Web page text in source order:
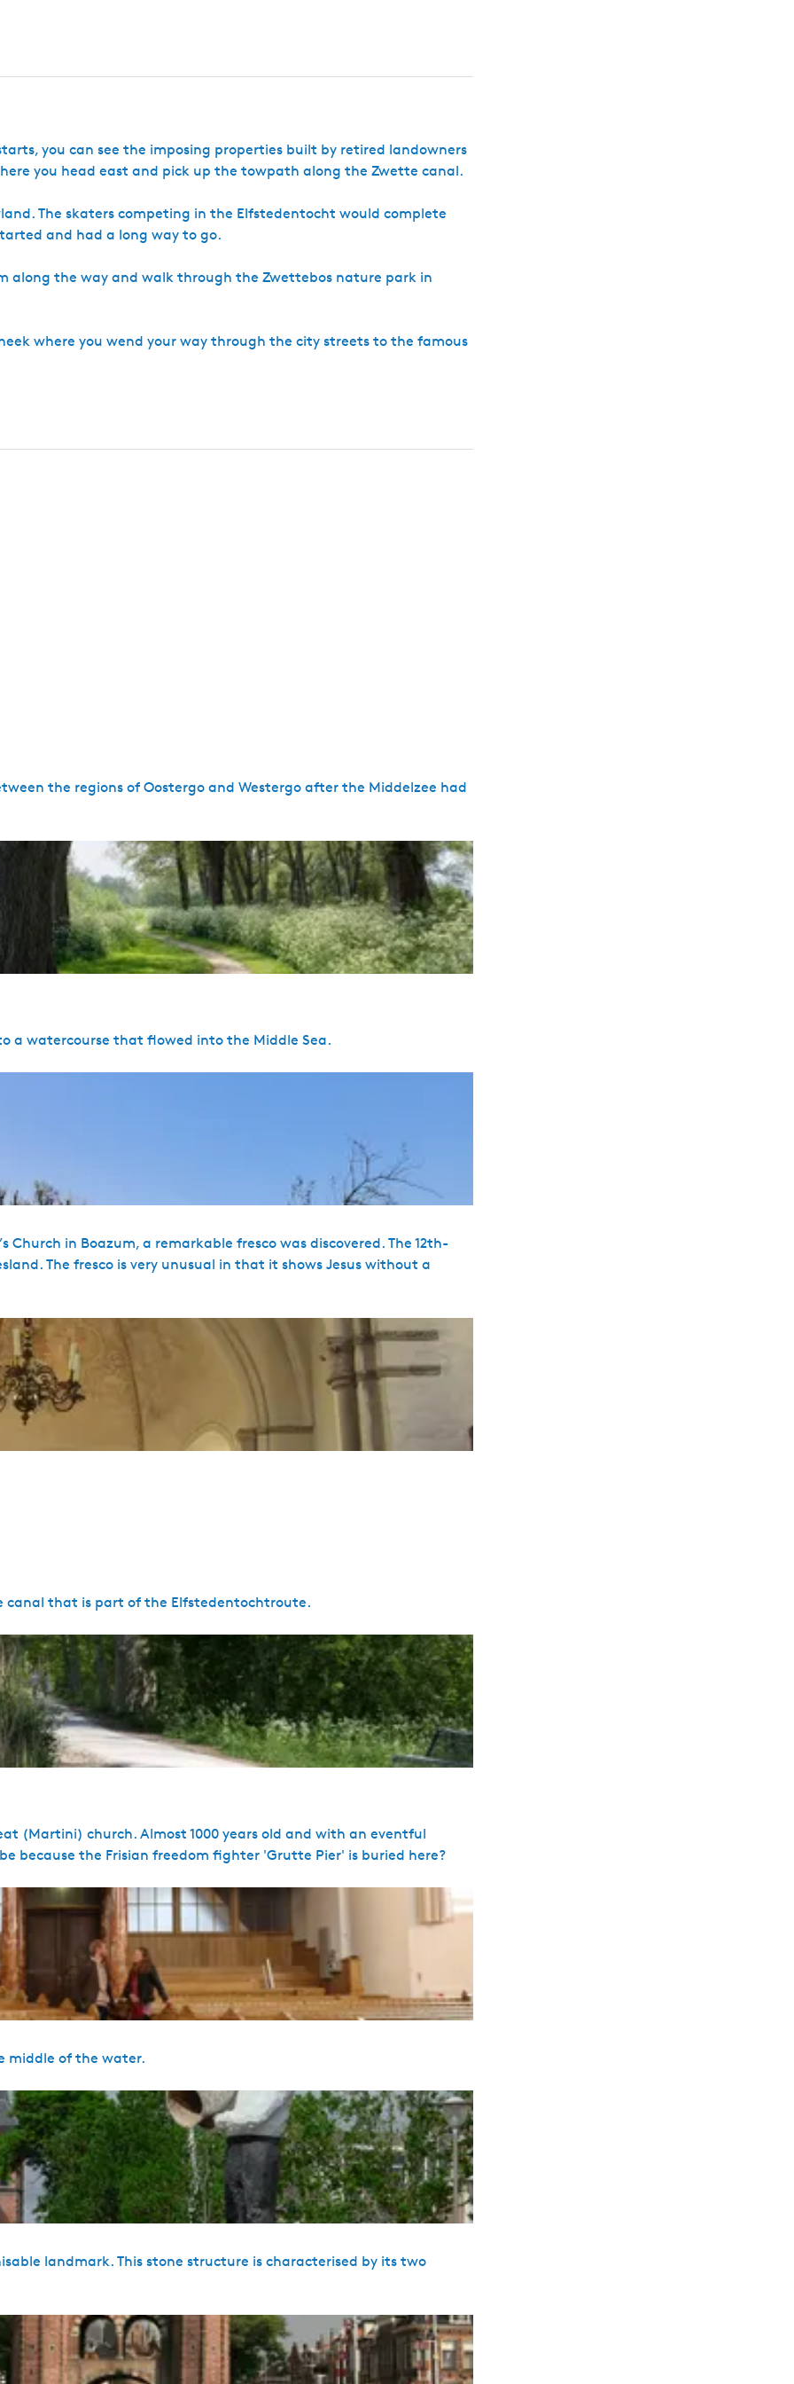
k
you can see the imposing properties built by retired landowners
you head east and pick up the towpath along the Zwette canal.
The skaters competing in the Elfstedentocht would complete
and had a long way to go.
along the way and walk through the Zwettebos nature park in
where you wend your way through the city streets to the famous
the regions of Oostergo and Westergo after the Middelzee had
a watercourse that flowed into the Middle Sea.
in Boazum, a remarkable fresco was discovered. The 12th-
The fresco is very unusual in that it shows Jesus without a
canal that is part of the Elfstedentochtroute.
(Martini) church. Almost 1000 years old and with an eventful
because the Frisian freedom fighter 'Grutte Pier' is buried here?
middle of the water.
landmark. This stone structure is characterised by its two